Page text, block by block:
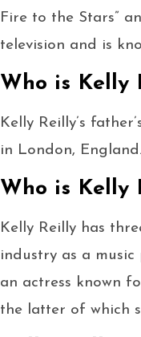
Fire to the Stars”
television and is
Who is Kelly
Kelly Reilly’s
in London, England.
Who is Kelly
Kelly Reilly has
industry as a
an actress known
the latter of which